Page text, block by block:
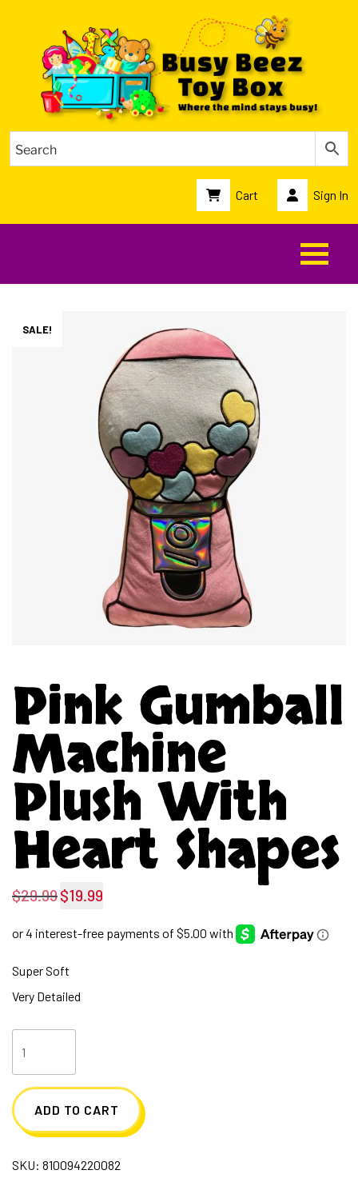
Cart Sign In
SALE!
Pink Gumball
Machine
Plush With
Heart Shapes
$29.99 Original
$29.99.
$19.99
is:
Super Soft
Very Detailed
Machine
Plush
Heart
ADD TO CART
SKU: 810094220082